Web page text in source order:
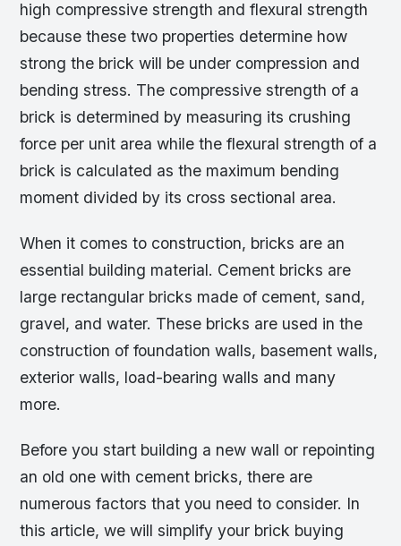
high compressive strength and flexural strength
because these two properties determine how
strong the brick will be under compression and
bending stress. The compressive strength of a
brick is determined by measuring its crushing
force per unit area while the flexural strength of a
brick is calculated as the maximum bending
moment divided by its cross sectional area.
When it comes to construction, bricks are an
essential building material. Cement bricks are
large rectangular bricks made of cement, sand,
gravel, and water. These bricks are used in the
construction of foundation walls, basement walls,
exterior walls, load-bearing walls and many
more.
Before you start building a new wall or repointing
an old one with cement bricks, there are
numerous factors that you need to consider. In
this article, we will simplify your brick buying